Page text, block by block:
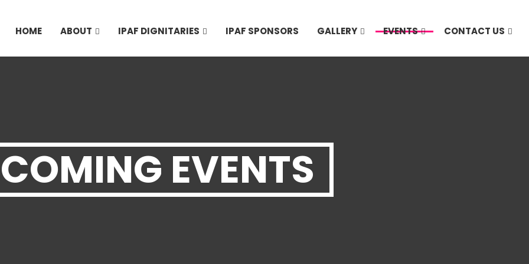
HOME ABOUT IPAF DIGNITARIES IPAF SPONSORS GALLERY EVENTS CONTACT US
EVENTS